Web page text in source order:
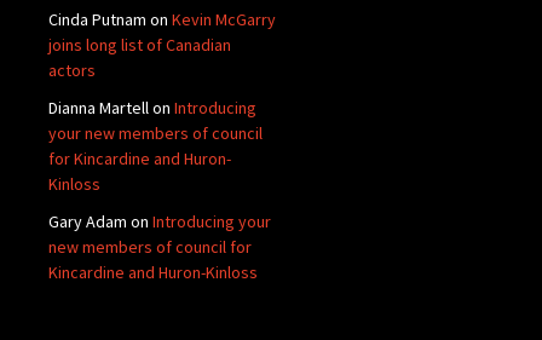
Cinda Putnam on Kevin McGarry
joins long list of Canadian
actors
Dianna Martellon Introducing
your new members of council
for Kincardine and Huron-
Kinloss
Gary Adam on Introducing your
new members of council for
Kincardine and Huron-Kinloss